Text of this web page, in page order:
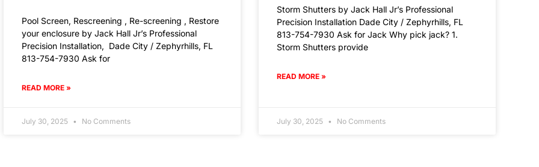
Pool Screen, Rescreening , Re-screening , Restore
your enclosure by Jack Hall Jr’s Professional
Precision Installation, Dade City / Zephyrhills, FL
813-754-7930 Ask for
READ MORE »
July 30, 2025 No Comments
Storm Shutters by Jack Hall Jr’s Professional
Precision Installation Dade City / Zephyrhills, FL
813-754-7930 Ask for Jack Why pick jack? 1.
Storm Shutters provide
READ MORE »
July 30, 2025 No Comments